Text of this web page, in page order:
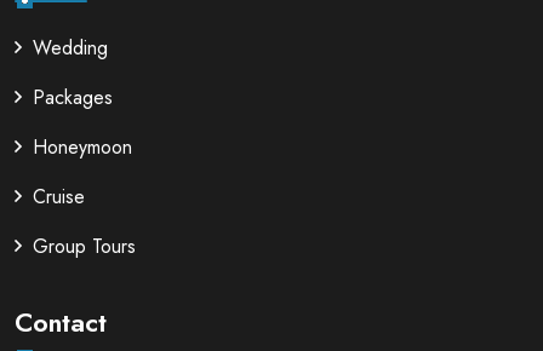
Wedding
Packages
Honeymoon
Cruise
Group Tours
Contact